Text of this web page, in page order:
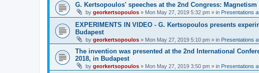
G. Kertsopoulos' speeches at the 2nd Congress:
by georkertsopoulos » Mon May 27, 2019 5:32 pm » in Presentations
EXPERIMENTS IN VIDEO - G. Kertsopoulos presents
Budapest
by georkertsopoulos » Mon May 27, 2019 5:10 pm » in Presentations
The invention was presented at the 2nd International
2018, in Budapest
by georkertsopoulos » Mon May 27, 2019 3:50 pm » in Presentations